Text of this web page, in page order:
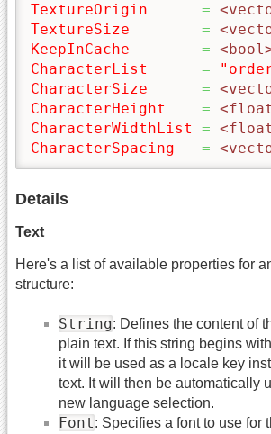
TextureOrigin
=
TextureSize
=
KeepInCache
=
CharacterList
=
CharacterSize
=
CharacterHeight
=
CharacterWidthList
=
CharacterSpacing
=
Details
Text
Here's a list of available properties for
structure:
String: Defines the content of
plain text. If this string begins
it will be used as a locale key
text. It will then be automatically
new language selection.
Font: Specifies a font to use for